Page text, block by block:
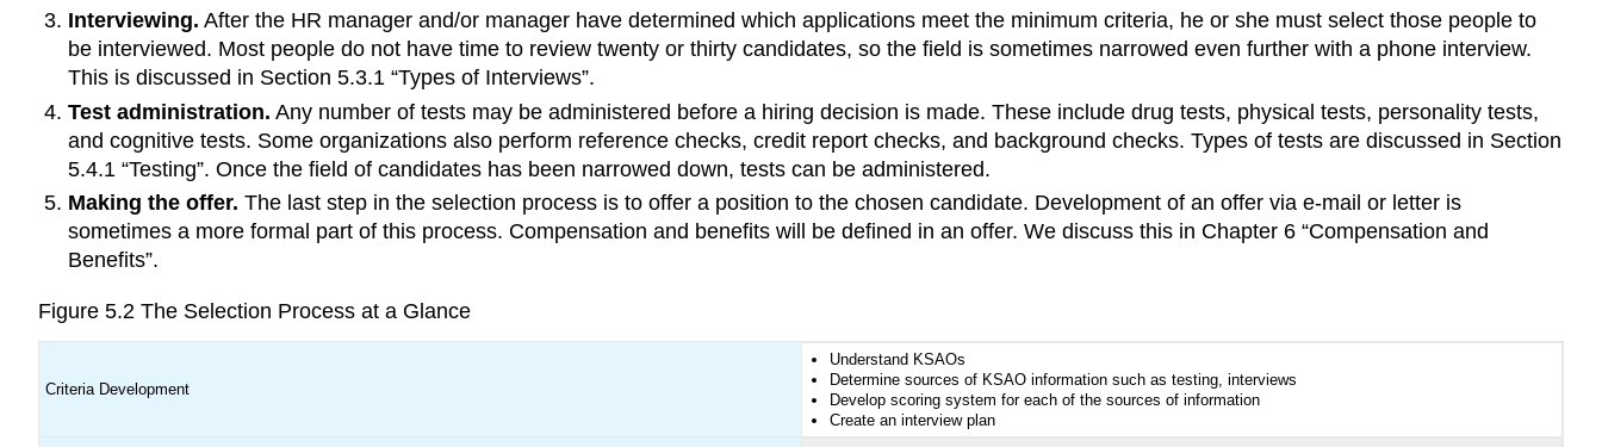
Interviewing. After the HR manager and/or manager have determined which applications meet the minimum criteria, he or she must select those people to
be interviewed. Most people do not have time to review twenty or thirty candidates, so the field is sometimes narrowed even further with a phone interview.
This is discussed in Section 5.3.1 “Types of Interviews”.
Test administration. Any number of tests may be administered before a hiring decision is made. These include drug tests, physical tests, personality tests,
and cognitive tests. Some organizations also perform reference checks, credit report checks, and background checks. Types of tests are discussed in Section
5.4.1 “Testing”. Once the field of candidates has been narrowed down, tests can be administered.
Making the offer. The last step in the selection process is to offer a position to the chosen candidate. Development of an offer via e-mail or letter is
sometimes a more formal part of this process. Compensation and benefits will be defined in an offer. We discuss this in Chapter 6 “Compensation and
Benefits”.
Figure 5.2 The Selection Process at a Glance
Criteria Development
Understand KSAOs
Determine sources of KSAO information such as testing, interviews
Develop scoring system for each of the sources of information
Create an interview plan